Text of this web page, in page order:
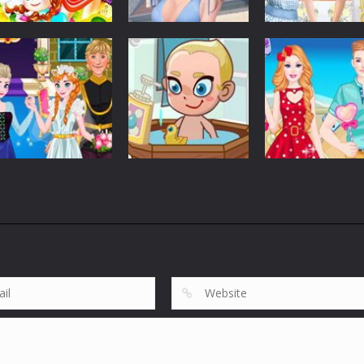
Customize
Elsa Princess
Picnic
5.37K
Customize
Graduation Photo
Shoot
5.63K
Customize
Elsa And Anna
Work Dress Up
Anna Wedding
Customize
Barbie And Ken